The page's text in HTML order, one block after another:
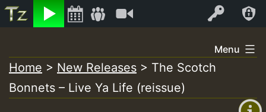
Listen Log In
+0)
to
content
Menu
Home > New Releases > The Scotch
Bonnets – Live Ya Life (reissue)